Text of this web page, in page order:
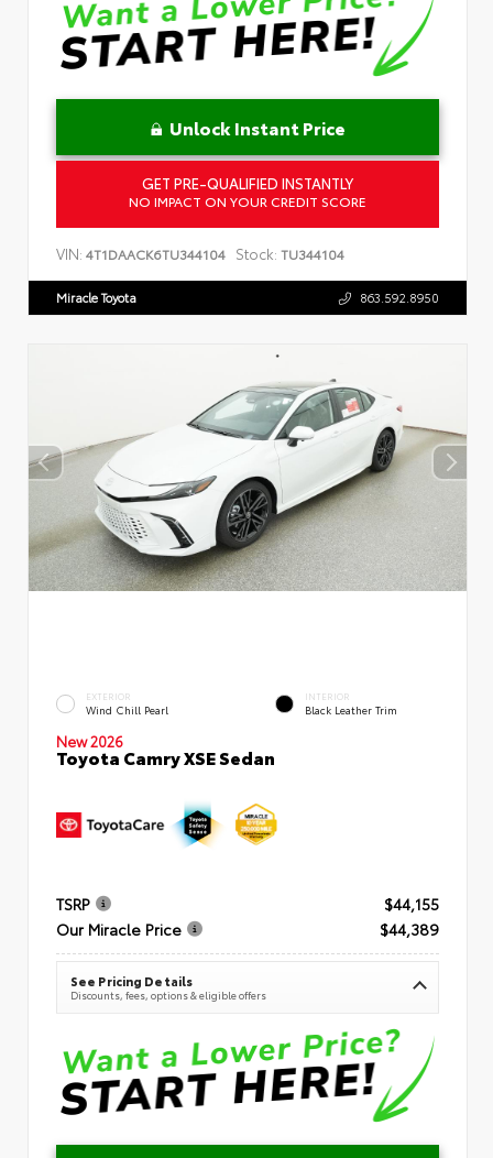
Unlock Instant Price
GET PRE-QUALIFIED INSTANTLY
NO IMPACT ON YOUR CREDIT SCORE
VIN: 4T1DAACK6TU344104 Stock: TU344104
Miracle Toyota 863.592.8950
EXTERIOR
Wind Chill Pearl
INTERIOR
Black Leather Trim
New 2026
Toyota Camry XSE Sedan
TSRP
$44,155
Our Miracle Price
$44,389
See Pricing Details
Discounts, fees, options & eligible offers